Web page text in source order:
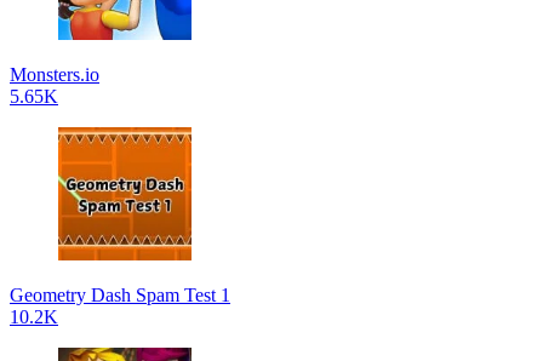
Monsters.io
5.65K
Geometry Dash Spam Test 1
10.2K